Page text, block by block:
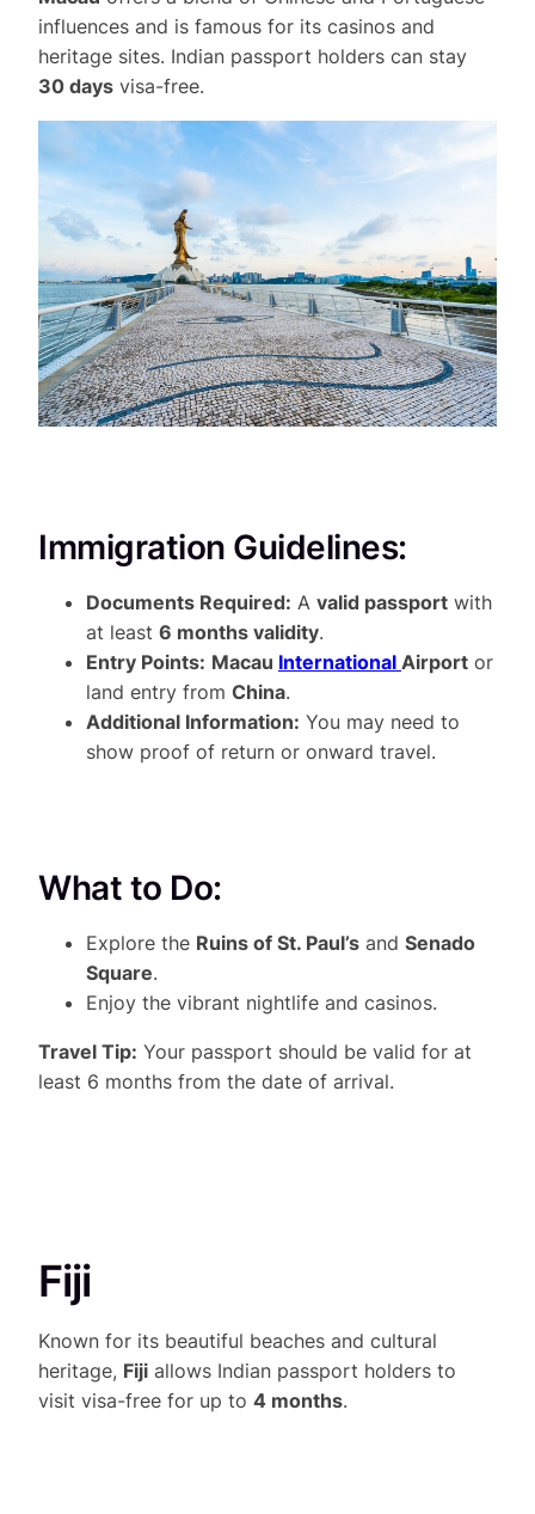
influences and is famous for its casinos and
heritage sites. Indian passport holders can stay
30 days visa-free.
Immigration Guidelines:
Documents Required: A valid passport with
at least 6 months validity.
Entry Points: Macau International Airport or
land entry from China.
Additional Information: You may need to
show proof of return or onward travel.
What to Do:
Explore the Ruins of St. Paul’s and Senado
Square.
Enjoy the vibrant nightlife and casinos.
Travel Tip: Your passport should be valid for at
least 6 months from the date of arrival.
Fiji
Known for its beautiful beaches and cultural
heritage, Fiji allows Indian passport holders to
visit visa-free for up to 4 months.